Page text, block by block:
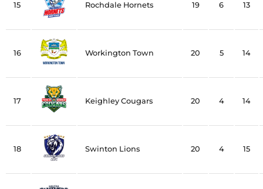
15 Rochdale Hornets 19 6 13
16 Workington Town 20 5 14
17 Keighley Cougars 20 4 14
18 Swinton Lions 20 4 15